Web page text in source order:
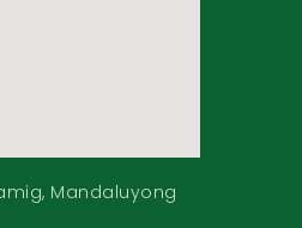
Mandaluyong